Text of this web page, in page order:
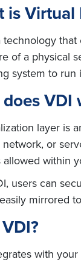
is Virtual
technology
of a physical
system to run
VDI
layer is
network, or
allowed within
users can
mirrored
with